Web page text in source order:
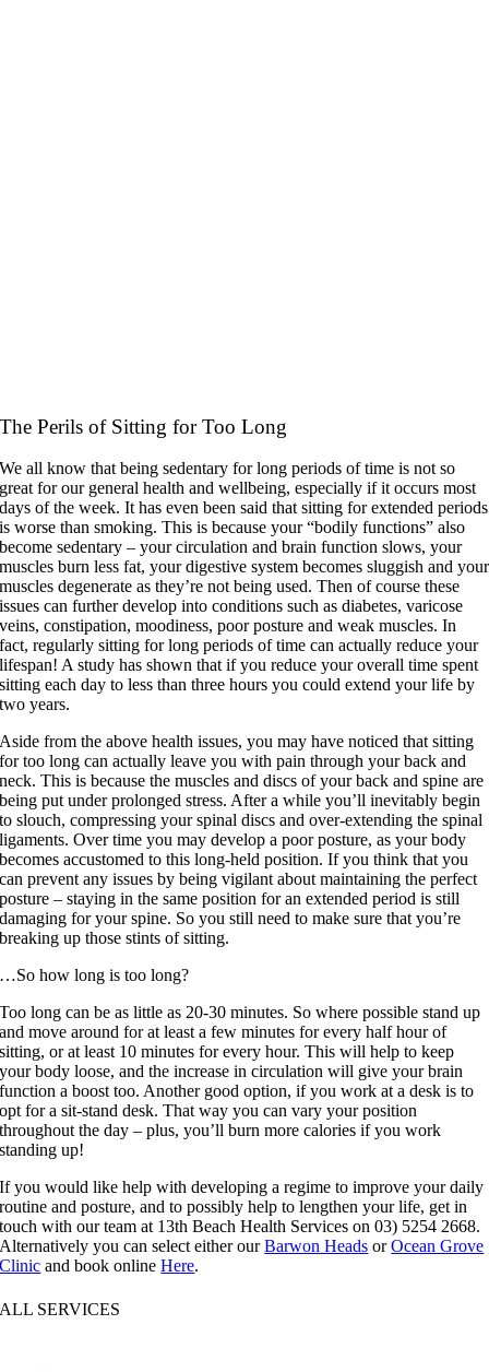
The Perils of Sitting for Too Long
We all know that being sedentary for long periods of time is not so
great for our general health and wellbeing, especially if it occurs most
days of the week. It has even been said that sitting for extended periods
is worse than smoking. This is because your “bodily functions” also
become sedentary – your circulation and brain function slows, your
muscles burn less fat, your digestive system becomes sluggish and your
muscles degenerate as they’re not being used. Then of course these
issues can further develop into conditions such as diabetes, varicose
veins, constipation, moodiness, poor posture and weak muscles. In
fact, regularly sitting for long periods of time can actually reduce your
lifespan! A study has shown that if you reduce your overall time spent
sitting each day to less than three hours you could extend your life by
two years.
Aside from the above health issues, you may have noticed that sitting
for too long can actually leave you with pain through your back and
neck. This is because the muscles and discs of your back and spine are
being put under prolonged stress. After a while you’ll inevitably begin
to slouch, compressing your spinal discs and over-extending the spinal
ligaments. Over time you may develop a poor posture, as your body
becomes accustomed to this long-held position. If you think that you
can prevent any issues by being vigilant about maintaining the perfect
posture – staying in the same position for an extended period is still
damaging for your spine. So you still need to make sure that you’re
breaking up those stints of sitting.
…So how long is too long?
Too long can be as little as 20-30 minutes. So where possible stand up
and move around for at least a few minutes for every half hour of
sitting, or at least 10 minutes for every hour. This will help to keep
your body loose, and the increase in circulation will give your brain
function a boost too. Another good option, if you work at a desk is to
opt for a sit-stand desk. That way you can vary your position
throughout the day – plus, you’ll burn more calories if you work
standing up!
If you would like help with developing a regime to improve your daily
routine and posture, and to possibly help to lengthen your life, get in
touch with our team at 13th Beach Health Services on 03) 5254 2668.
Alternatively you can select either ourBarwon Heads orOcean Grove
Clinic and book onlineHere.
ALL SERVICES